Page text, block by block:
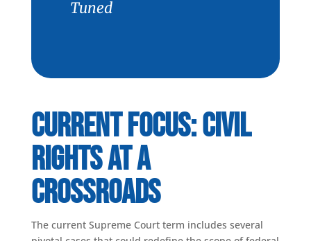
Tuned
Current Focus: Civil
Rights at a
Crossroads
The current Supreme Court term includes several